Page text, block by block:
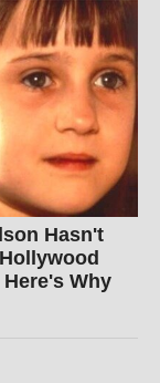
Hasn't
Why